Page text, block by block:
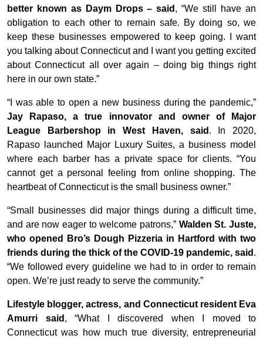
better known as Daym Drops – said , “We still have an
obligation to each other to remain safe. By doing so, we
keep these businesses empowered to keep going. I want
you talking about Connecticut and I want you getting excited
about Connecticut all over again – doing big things right
here in our own state.”
“I was able to open a new business during the pandemic,”
Jay Rapaso, a true innovator and owner of Major
League Barbershop in West Haven, said . In 2020,
Rapaso launched Major Luxury Suites, a business model
where each barber has a private space for clients. “You
cannot get a personal feeling from online shopping. The
heartbeat of Connecticut is the small business owner.”
“Small businesses did major things during a difficult time,
and are now eager to welcome patrons,” Walden St. Juste,
who opened Bro’s Dough Pizzeria in Hartford with two
friends during the thick of the COVID-19 pandemic, said .
“We followed every guideline we had to in order to remain
open. We’re just ready to serve the community.”
Lifestyle blogger, actress, and Connecticut resident Eva
Amurri said , “What I discovered when I moved to
Connecticut was how much true diversity, entrepreneurial